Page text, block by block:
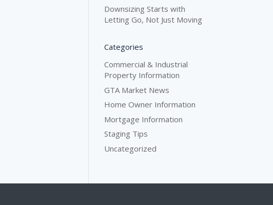
Downsizing Starts with
Letting Go, Not Just Moving
Categories
Commercial & Industrial
Property Information
GTA Market News
Home Owner Information
Mortgage Information
Staging Tips
Uncategorized